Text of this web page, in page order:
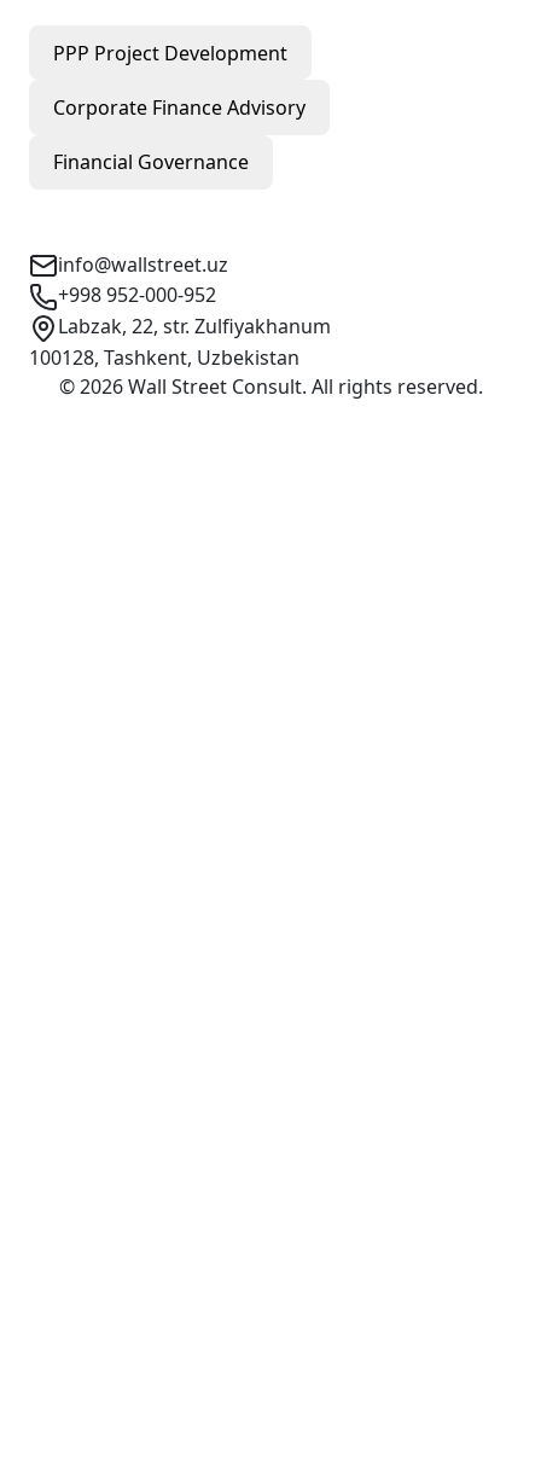
PPP Project Development
Corporate Finance Advisory
Financial Governance
info@wallstreet.uz
+998 952-000-952
Labzak, 22, str. Zulfiyakhanum
100128, Tashkent, Uzbekistan
©2026 Wall Street Consult. All rights reserved.